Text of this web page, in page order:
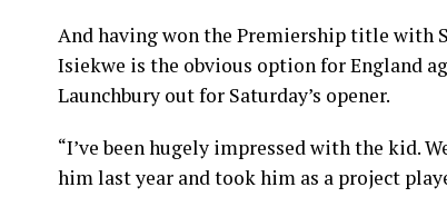
And having won the Premiership title with
Isiekwe is the obvious option for England
Launchbury out for Saturday’s opener.
“I’ve been hugely impressed with the kid.
him last year and took him as a project